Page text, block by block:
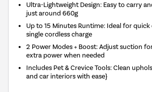
Ultra-Lightweight Design: Easy to carry
just around 660g
Up to 15 Minutes Runtime: Ideal for quick
single cordless charge
2 Power Modes + Boost: Adjust suction
extra power when needed
Includes Pet & Crevice Tools: Clean
and car interiors with ease}